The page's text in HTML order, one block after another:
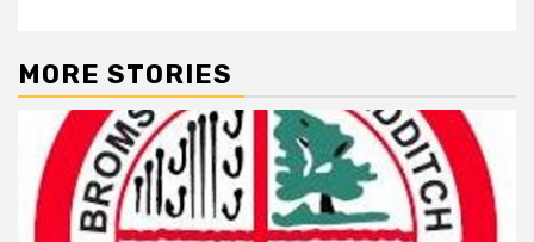
MORE STORIES